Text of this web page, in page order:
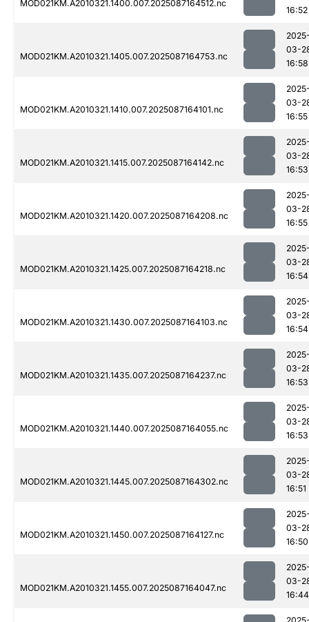
MOD021KM.A2010321.1400.007.2025087164512.nc
16:52
MOD021KM.A2010321.1405.007.2025087164753.nc
03-
16:58
MOD021KM.A2010321.1410.007.2025087164101.nc
03-
16:55
MOD021KM.A2010321.1415.007.2025087164142.nc
03-
16:53
MOD021KM.A2010321.1420.007.2025087164208.nc
03-
16:55
MOD021KM.A2010321.1425.007.2025087164218.nc
03-
16:54
MOD021KM.A2010321.1430.007.2025087164103.nc
03-
16:54
MOD021KM.A2010321.1435.007.2025087164237.nc
03-
16:53
MOD021KM.A2010321.1440.007.2025087164055.nc
03-
16:53
MOD021KM.A2010321.1445.007.2025087164302.nc
03-
16:51
MOD021KM.A2010321.1450.007.2025087164127.nc
03-
16:50
MOD021KM.A2010321.1455.007.2025087164047.nc
03-
16:44